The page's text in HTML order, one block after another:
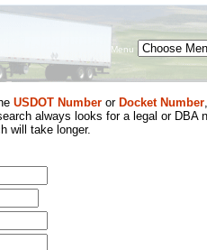
Menu
USDOT Number or Docket Number
always looks for a legal or DBA
will take longer.